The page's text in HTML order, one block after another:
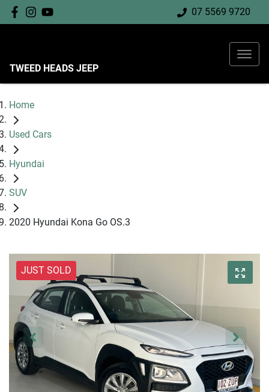
07 5569 9720
TWEED HEADS JEEP
Home
Used Cars
Hyundai
SUV
2020 Hyundai Kona Go OS.3
JUST SOLD